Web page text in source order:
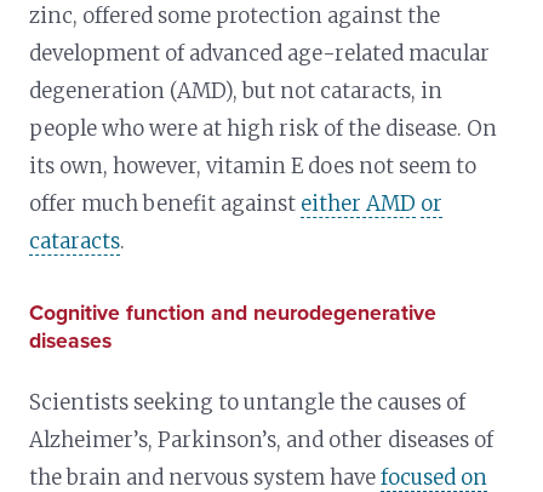
zinc, offered some protection against the
development of advanced age-related macular
degeneration (AMD), but not cataracts, in
people who were at high risk of the disease. On
its own, however, vitamin E does not seem to
offer much benefit against either AMD or
cataracts.
Cognitive function and neurodegenerative
diseases
Scientists seeking to untangle the causes of
Alzheimer’s, Parkinson’s, and other diseases of
the brain and nervous system havefocused on